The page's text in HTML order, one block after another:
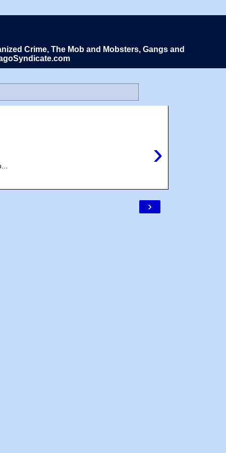
Crime, The Mob and Mobsters, Gangs and
›
›